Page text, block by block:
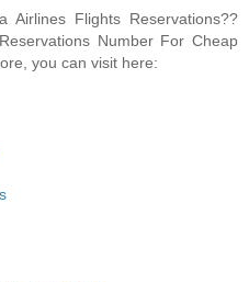
Airlines Flights Reservations??
Number For Cheap
you can visit here: